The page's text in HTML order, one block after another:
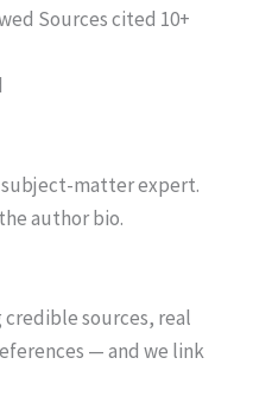
Sources cited 10+
subject-matter expert.
author bio.
credible sources, real
— and we link